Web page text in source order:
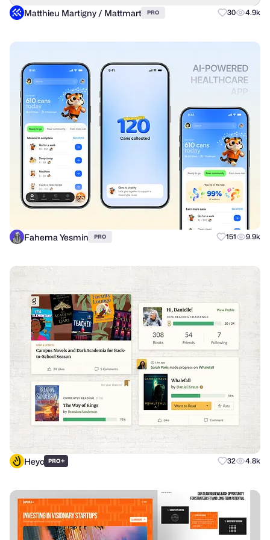
Matthieu Martigny / Mattmart PRO 30 4.9k
Fahema Yesmin PRO 151 9.9k
Heyo PRO+ 32 4.8k